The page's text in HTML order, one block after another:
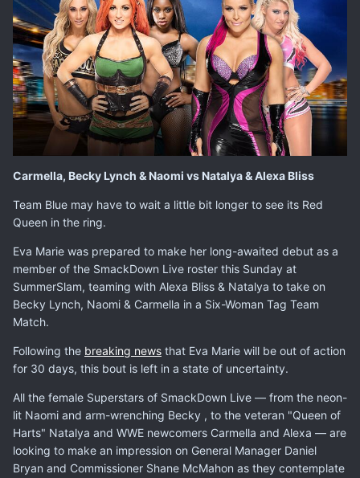
Carmella, Becky Lynch & Naomi vs Natalya & Alexa Bliss
Team Blue may have to wait a little bit longer to see its Red
Queen in the ring.
Eva Marie was prepared to make her long-awaited debut as a
member of the SmackDown Live roster this Sunday at
SummerSlam, teaming with Alexa Bliss & Natalya to take on
Becky Lynch, Naomi & Carmella in a Six-Woman Tag Team
Match.
Following the breaking news that Eva Marie will be out of action
for 30 days, this bout is left in a state of uncertainty.
All the female Superstars of SmackDown Live — from the neon-
lit Naomi and arm-wrenching Becky , to the veteran "Queen of
Harts" Natalya and WWE newcomers Carmella and Alexa — are
looking to make an impression on General Manager Daniel
Bryan and Commissioner Shane McMahon as they contemplate